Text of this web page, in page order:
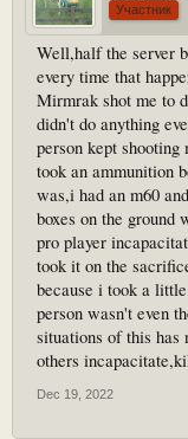
Участник
Well,half the server
every time that
Mirmrak shot me to
didn't do anything
person kept
took an ammunition
was,i had an m60
boxes on the ground
pro player
took it on the
because i took a
person wasn't even
situations of this has
others
Dec 19, 2022